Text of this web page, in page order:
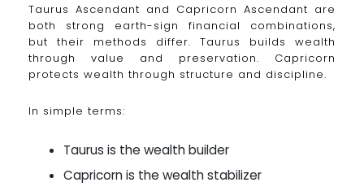
Taurus Ascendant and Capricorn Ascendant are
both strong earth-sign financial combinations,
but their methods differ. Taurus builds wealth
through value and preservation. Capricorn
protects wealth through structure and discipline.
In simple terms:
Taurus is the wealth builder
Capricorn is the wealth stabilizer